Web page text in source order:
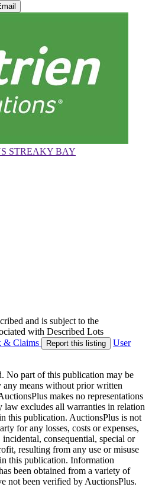
STREAKY BAY
and is subject to the
with Described Lots
& Claims Report this listing
User
No part of this publication may be
means without prior written
makes no representations
law excludes all warranties in relation
this publication. AuctionsPlus is not
for any losses, costs or expenses,
consequential, special or
resulting from any use or misuse
this publication. Information
been obtained from a variety of
not been verified by AuctionsPlus.